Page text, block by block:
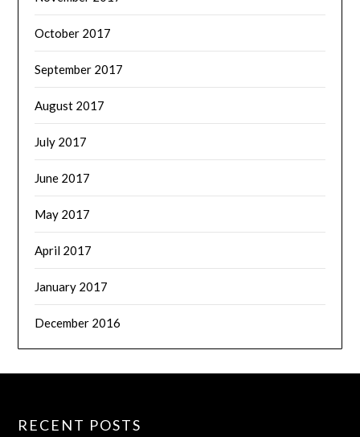
October 2017
September 2017
August 2017
July 2017
June 2017
May 2017
April 2017
January 2017
December 2016
RECENT POSTS